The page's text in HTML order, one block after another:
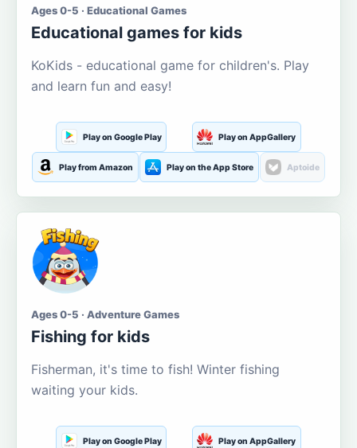
Ages 0-5 · Educational Games
Educational games for kids
KoKids - educational game for children's. Play
and learn fun and easy!
Play on Google Play Play on AppGallery
Play from Amazon Play on the App Store Aptoide
Ages 0-5 · Adventure Games
Fishing for kids
Fisherman, it's time to fish! Winter fishing
waiting your kids.
Play on Google Play Play on AppGallery